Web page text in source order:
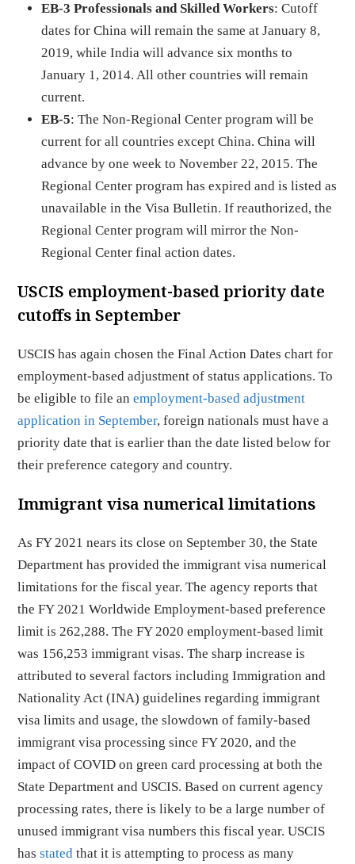
EB-3 Professionals and Skilled Workers: Cutoff
dates for China will remain the same at January 8,
2019, while India will advance six months to
January 1, 2014. All other countries will remain
current.
EB-5: The Non-Regional Center program will be
current for all countries except China. China will
advance by one week to November 22, 2015. The
Regional Center program has expired and is listed as
unavailable in the Visa Bulletin. If reauthorized, the
Regional Center program will mirror the Non-
Regional Center final action dates.
USCIS employment-based priority date
cutoffs in September
USCIS has again chosen the Final Action Dates chart for
employment-based adjustment of status applications. To
be eligible to file anemployment-based adjustment
application in September, foreign nationals must have a
priority date that is earlier than the date listed below for
their preference category and country.
Immigrant visa numerical limitations
As FY 2021 nears its close on September 30, the State
Department has provided the immigrant visa numerical
limitations for the fiscal year. The agency reports that
the FY 2021 Worldwide Employment-based preference
limit is 262,288. The FY 2020 employment-based limit
was 156,253 immigrant visas. The sharp increase is
attributed to several factors including Immigration and
Nationality Act (INA) guidelines regarding immigrant
visa limits and usage, the slowdown of family-based
immigrant visa processing since FY 2020, and the
impact of COVID on green card processing at both the
State Department and USCIS. Based on current agency
processing rates, there is likely to be a large number of
unused immigrant visa numbers this fiscal year. USCIS
hasstated that it is attempting to process as many